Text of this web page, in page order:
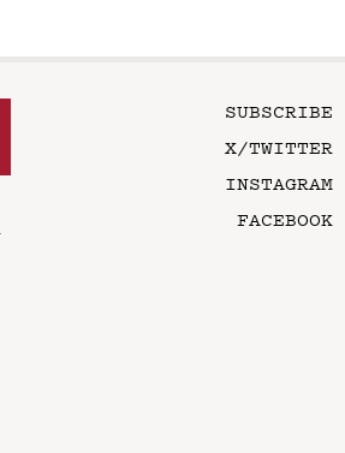
SUBSCRIBE
X/TWITTER
INSTAGRAM
FACEBOOK